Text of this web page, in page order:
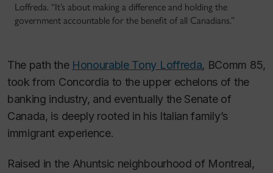
Loffreda. “It’s about making a difference and holding the
government accountable for the benefit of all Canadians.”
The path the Honourable Tony Loffreda, BComm 85,
took from Concordia to the upper echelons of the
banking industry, and eventually the Senate of
Canada, is deeply rooted in his Italian family’s
immigrant experience.
Raised in the Ahuntsic neighbourhood of Montreal,